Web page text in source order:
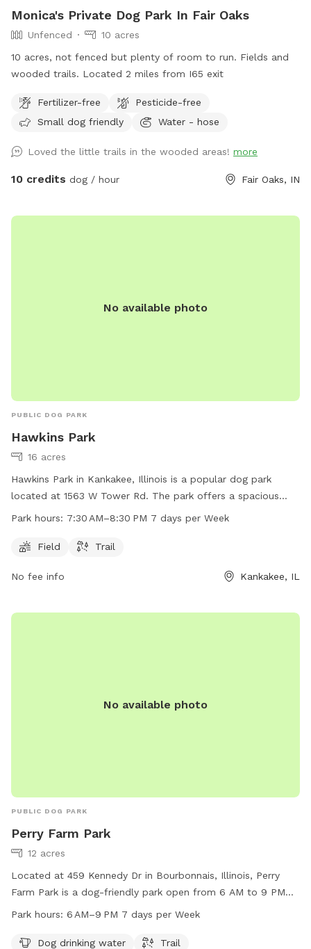
Monica's Private Dog Park In Fair Oaks
Unfenced
10 acres
10 acres, not fenced but plenty of room to run. Fields and
wooded trails. Located 2 miles from I65 exit
Fertilizer-free
Pesticide-free
Small dog friendly
Water - hose
Loved the little trails in the wooded areas! more
10 credits dog / hour Fair Oaks, IN
No available photo
PUBLIC DOG PARK
Hawkins Park
16 acres
Hawkins Park in Kankakee, Illinois is a popular dog park
located at 1563 W Tower Rd. The park offers a spacious
field and a trail for dogs to play and exercise. The park is
opportunity for dog owners to bring their furry friends for
Park hours: 7:30 AM–8:30 PM 7 days per Week
Field Trail
No fee info Kankakee, IL
No available photo
PUBLIC DOG PARK
Perry Farm Park
12 acres
Located at 459 Kennedy Dr in Bourbonnais, Illinois, Perry
Farm Park is a dog-friendly park open from 6 AM to 9 PM
seven days a week. It offers amenities such as dog drinking
visit their website at btpd.org or contact them at 815-933-
Park hours: 6 AM–9 PM 7 days per Week
Dog drinking water Trail